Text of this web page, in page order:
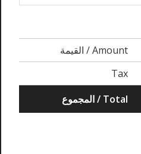
القيمة / Amount
Tax
المجموع / Total